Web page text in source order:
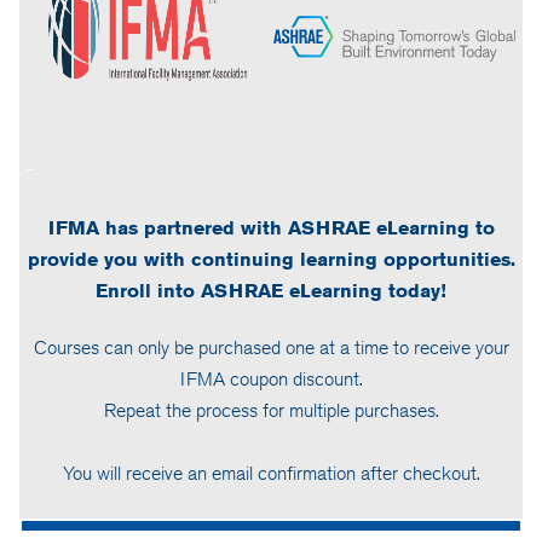
IFMA has partnered with ASHRAE eLearning to
provide you with continuing learning opportunities.
Enroll into ASHRAE eLearning today!
Courses can only be purchased one at a time to receive your
IFMA coupon discount.
Repeat the process for multiple purchases.
You will receive an email confirmation after checkout.